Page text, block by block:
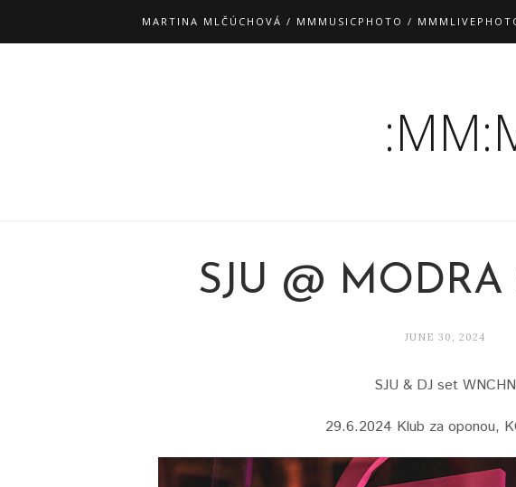
MARTINA MLČÚCHOVÁ / MMMUSICPHOTO /
SJU @ MODRA
JUNE 30, 2024
SJU & DJ set
29.6.2024 Klub za oponou,